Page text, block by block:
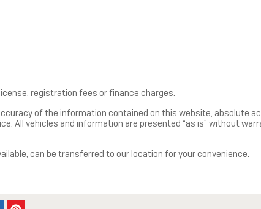
registration fees or finance charges.
of the information contained on this website, absolute
All vehicles and information are presented “as is” without
can be transferred to our location for your convenience.